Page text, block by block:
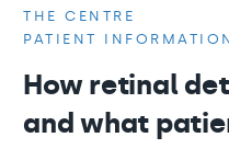
THE CENTRE
PATIENT
How retinal
and what